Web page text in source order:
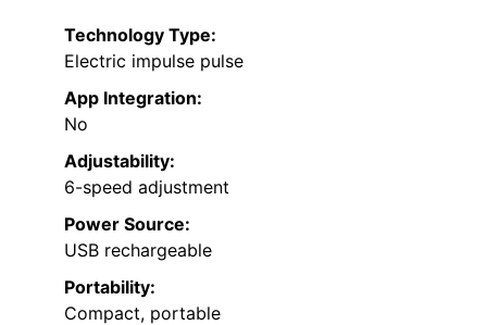
Technology Type:
Electric impulse pulse
App Integration:
No
Adjustability:
6-speed adjustment
Power Source:
USB rechargeable
Portability:
Compact, portable